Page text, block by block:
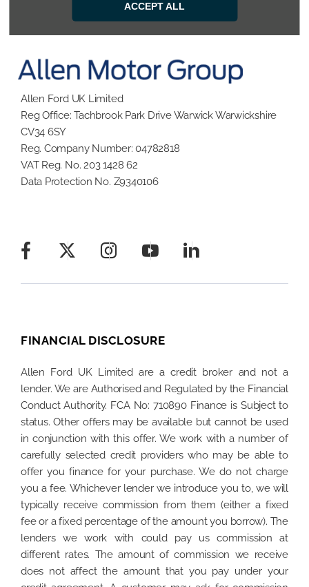
ACCEPT ALL
Allen Ford UK Limited
Reg Office: Tachbrook Park Drive Warwick Warwickshire
CV34 6SY
Reg. Company Number: 04782818
VAT Reg. No. 203 1428 62
Data Protection No. Z9340106
FINANCIAL DISCLOSURE
Allen Ford UK Limited are a credit broker and not a
lender. We are Authorised and Regulated by the Financial
Conduct Authority. FCA No: 710890 Finance is Subject to
status. Other offers may be available but cannot be used
in conjunction with this offer. We work with a number of
carefully selected credit providers who may be able to
offer you finance for your purchase. We do not charge
you a fee. Whichever lender we introduce you to, we will
typically receive commission from them (either a fixed
fee or a fixed percentage of the amount you borrow). The
lenders we work with could pay us commission at
different rates. The amount of commission we receive
does not affect the amount that you pay under your